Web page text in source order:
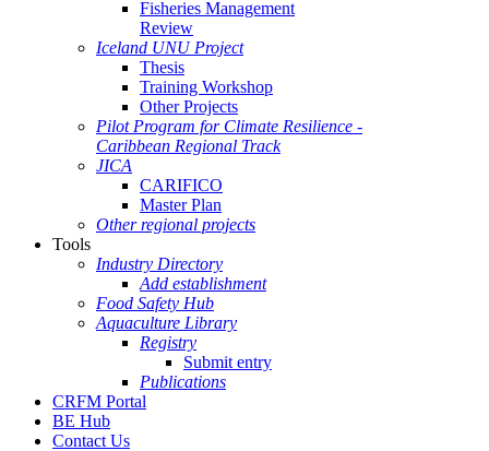
Fisheries Management
Review
Iceland UNU Project
Thesis
Training Workshop
Other Projects
Pilot Program for Climate Resilience -
Caribbean Regional Track
JICA
CARIFICO
Master Plan
Other regional projects
Tools
Industry Directory
Add establishment
Food Safety Hub
Aquaculture Library
Registry
Submit entry
Publications
CRFM Portal
BE Hub
Contact Us